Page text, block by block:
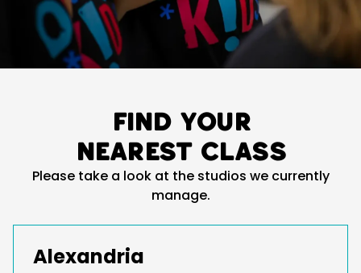
Find your
nearest class
Please take a look at the studios we currently
manage.
Alexandria